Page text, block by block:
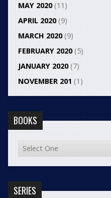
MAY 2020(11)
APRIL 2020(9)
MARCH 2020(9)
FEBRUARY 2020(5)
JANUARY 2020(7)
NOVEMBER 201 (1)
BOOKS
SERIES